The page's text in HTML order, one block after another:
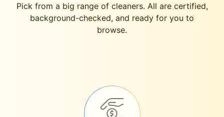
Pick from a big range of cleaners. All are certified,
background-checked, and ready for you to
browse.